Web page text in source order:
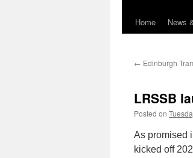
Skip
content
Home News
← Edinburgh
LRSSB
Posted on
As promised
kicked off